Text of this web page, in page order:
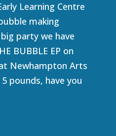
Learning Centre
making
party we have
BUBBLE EP on
Newhampton Arts
pounds, have you